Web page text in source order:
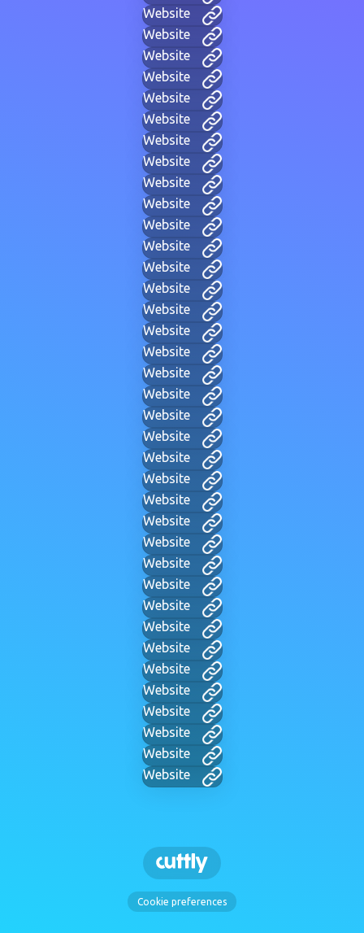
Website
Website
Website
Website
Website
Website
Website
Website
Website
Website
Website
Website
Website
Website
Website
Website
Website
Website
Website
Website
Website
Website
Website
Website
Website
Website
Website
Website
Website
Website
Website
Website
Website
Website
Website
Website
Website
Cookie preferences